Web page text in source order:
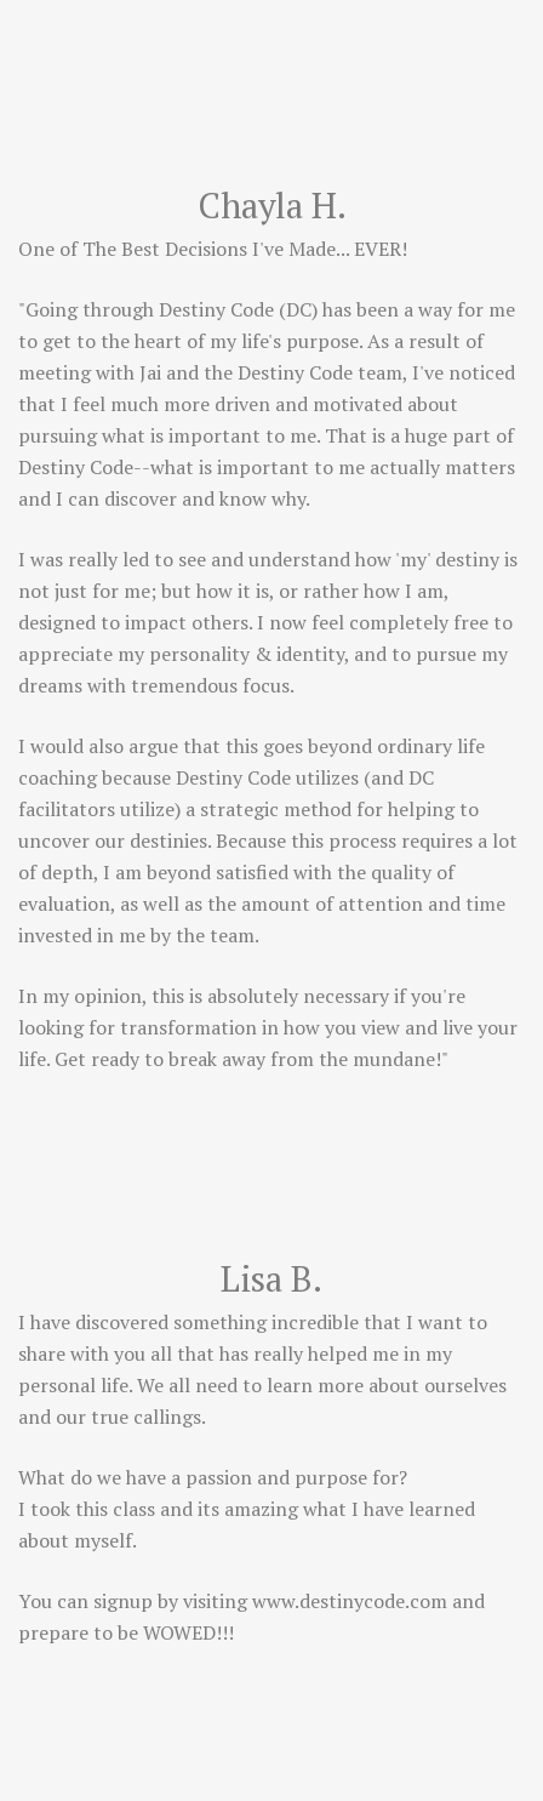
Chayla H.
One of The Best Decisions I've Made... EVER!
"Going through Destiny Code (DC) has been a way for me
to get to the heart of my life's purpose. As a result of
meeting with Jai and the Destiny Code team, I've noticed
that I feel much more driven and motivated about
pursuing what is important to me. That is a huge part of
Destiny Code--what is important to me actually matters
and I can discover and know why.
I was really led to see and understand how 'my' destiny is
not just for me; but how it is, or rather how I am,
designed to impact others. I now feel completely free to
appreciate my personality & identity, and to pursue my
dreams with tremendous focus.
I would also argue that this goes beyond ordinary life
coaching because Destiny Code utilizes (and DC
facilitators utilize) a strategic method for helping to
uncover our destinies. Because this process requires a lot
of depth, I am beyond satisfied with the quality of
evaluation, as well as the amount of attention and time
invested in me by the team.
In my opinion, this is absolutely necessary if you're
looking for transformation in how you view and live your
life. Get ready to break away from the mundane!"
Lisa B.
I have discovered something incredible that I want to
share with you all that has really helped me in my
personal life. We all need to learn more about ourselves
and our true callings.
What do we have a passion and purpose for?
I took this class and its amazing what I have learned
about myself.
You can signup by visitingwww.destinycode.com and
prepare to be WOWED!!!